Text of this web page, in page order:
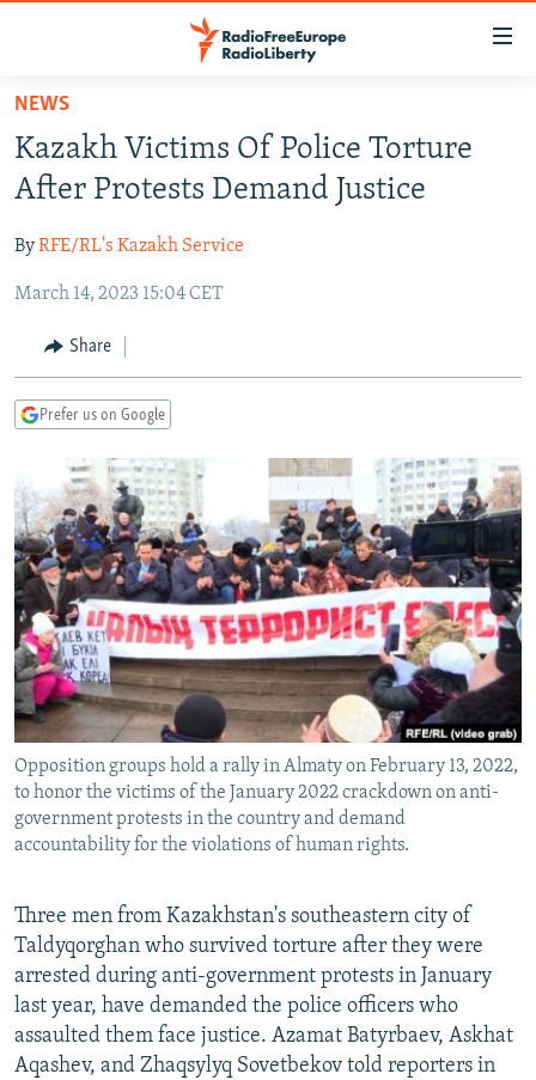
Skip
main
content
to
Navigation
Search
TO READERS IN RUSSIA
RUSSIA PROGRAMMING
CURRENT TIME
RADIO AZATLIQ
MARSHO RADIO
CENTRAL ASIA
KAZAKHSTAN
KYRGYZSTAN
TURKMENISTAN
UZBEKISTAN
SOUTH ASIA
AFGHANISTAN
CAUCASUS
AZERBAIJAN
GEORGIA
CENTRAL/SE EUROPE
BOSNIA
KOSOVO
MOLDOVA
SERBIA
EAST EUROPE
BELARUS
UKRAINE
VISUALS
INVESTIGATIONS
RFE/RL INVESTIGATES
SCHEMES
SYSTEMA
NEWSLETTERS
WIDER EUROPE BY RIKARD JOZWIAK
THE RUNDOWN
PODCASTS
MAJLIS
SHARE TIPS SECURELY
BYPASS BLOCKING
ABOUT RFE/RL
CONTACT US
Subscribe
All RFE/RL sites
NEWS
Kazakh Victims Of Police Torture
After Protests Demand Justice
ByRFE/RL's Kazakh Service
March 14, 2023 15:04 CET
Share
Prefer us on Google
Opposition groups hold a rally in Almaty on February 13, 2022,
to honor the victims of the January 2022 crackdown on anti-
government protests in the country and demand
accountability for the violations of human rights.
Three men from Kazakhstan's southeastern city of
Taldyqorghan who survived torture after they were
arrested during anti-government protests in January
last year, have demanded the police officers who
assaulted them face justice. Azamat Batyrbaev, Askhat
Aqashev, and Zhaqsylyq Sovetbekov told reporters in